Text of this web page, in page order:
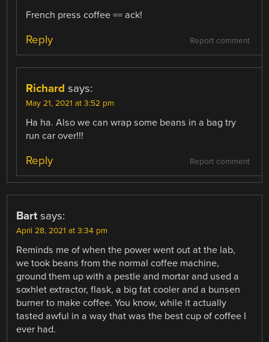
French press coffee == ack!
Report comment
Reply
Richard says:
May 21, 2021 at 3:52 pm
Ha ha. Also we can wrap some beans in a bag try
run car over!!!
Report comment
Reply
Bart says:
April 28, 2021 at 3:34 pm
Reminds me of when the power went out at the lab,
we took beans from the normal coffee machine,
ground them up with a pestle and mortar and used a
soxhlet extractor, flask, a big fat cooler and a bunsen
burner to make coffee. You know, while it actually
tasted awful in a way that was the best cup of coffee I
ever had.